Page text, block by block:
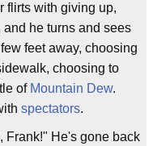
flirts with giving up,
he turns and sees
feet away, choosing
choosing to
of Mountain Dew.
spectators.
Frank!" He's gone back